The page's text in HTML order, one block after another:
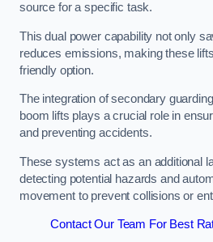
source for a specific task.
This dual power capability not only
reduces emissions, making these
friendly option.
The integration of secondary
boom lifts plays a crucial role in
and preventing accidents.
These systems act as an additional
detecting potential hazards and
movement to prevent collisions or
Contact Our Team For Best